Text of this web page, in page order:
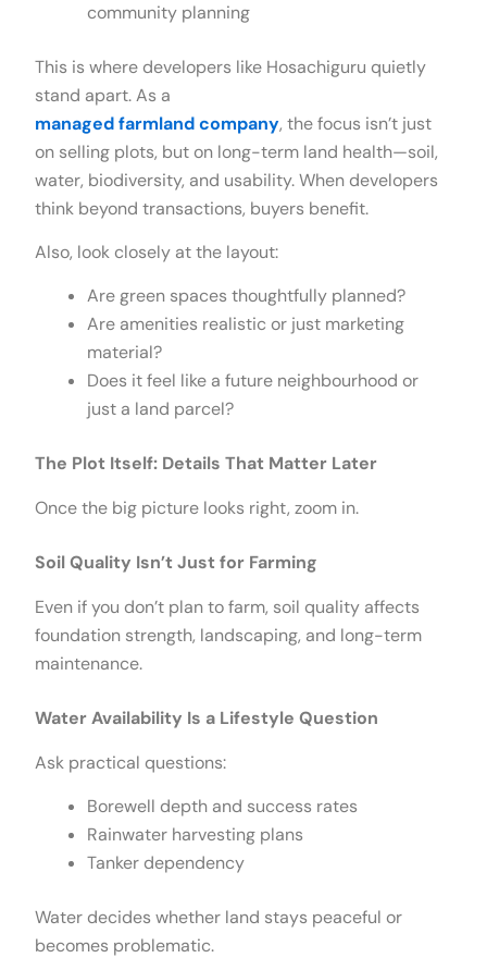
community planning
This is where developers like Hosachiguru quietly
stand apart. As a
managed farmland company, the focus isn’t just
on selling plots, but on long-term land health—soil,
water, biodiversity, and usability. When developers
think beyond transactions, buyers benefit.
Also, look closely at the layout:
Are green spaces thoughtfully planned?
Are amenities realistic or just marketing
material?
Does it feel like a future neighbourhood or
just a land parcel?
The Plot Itself: Details That Matter Later
Once the big picture looks right, zoom in.
Soil Quality Isn’t Just for Farming
Even if you don’t plan to farm, soil quality affects
foundation strength, landscaping, and long-term
maintenance.
Water Availability Is a Lifestyle Question
Ask practical questions:
Borewell depth and success rates
Rainwater harvesting plans
Tanker dependency
Water decides whether land stays peaceful or
becomes problematic.